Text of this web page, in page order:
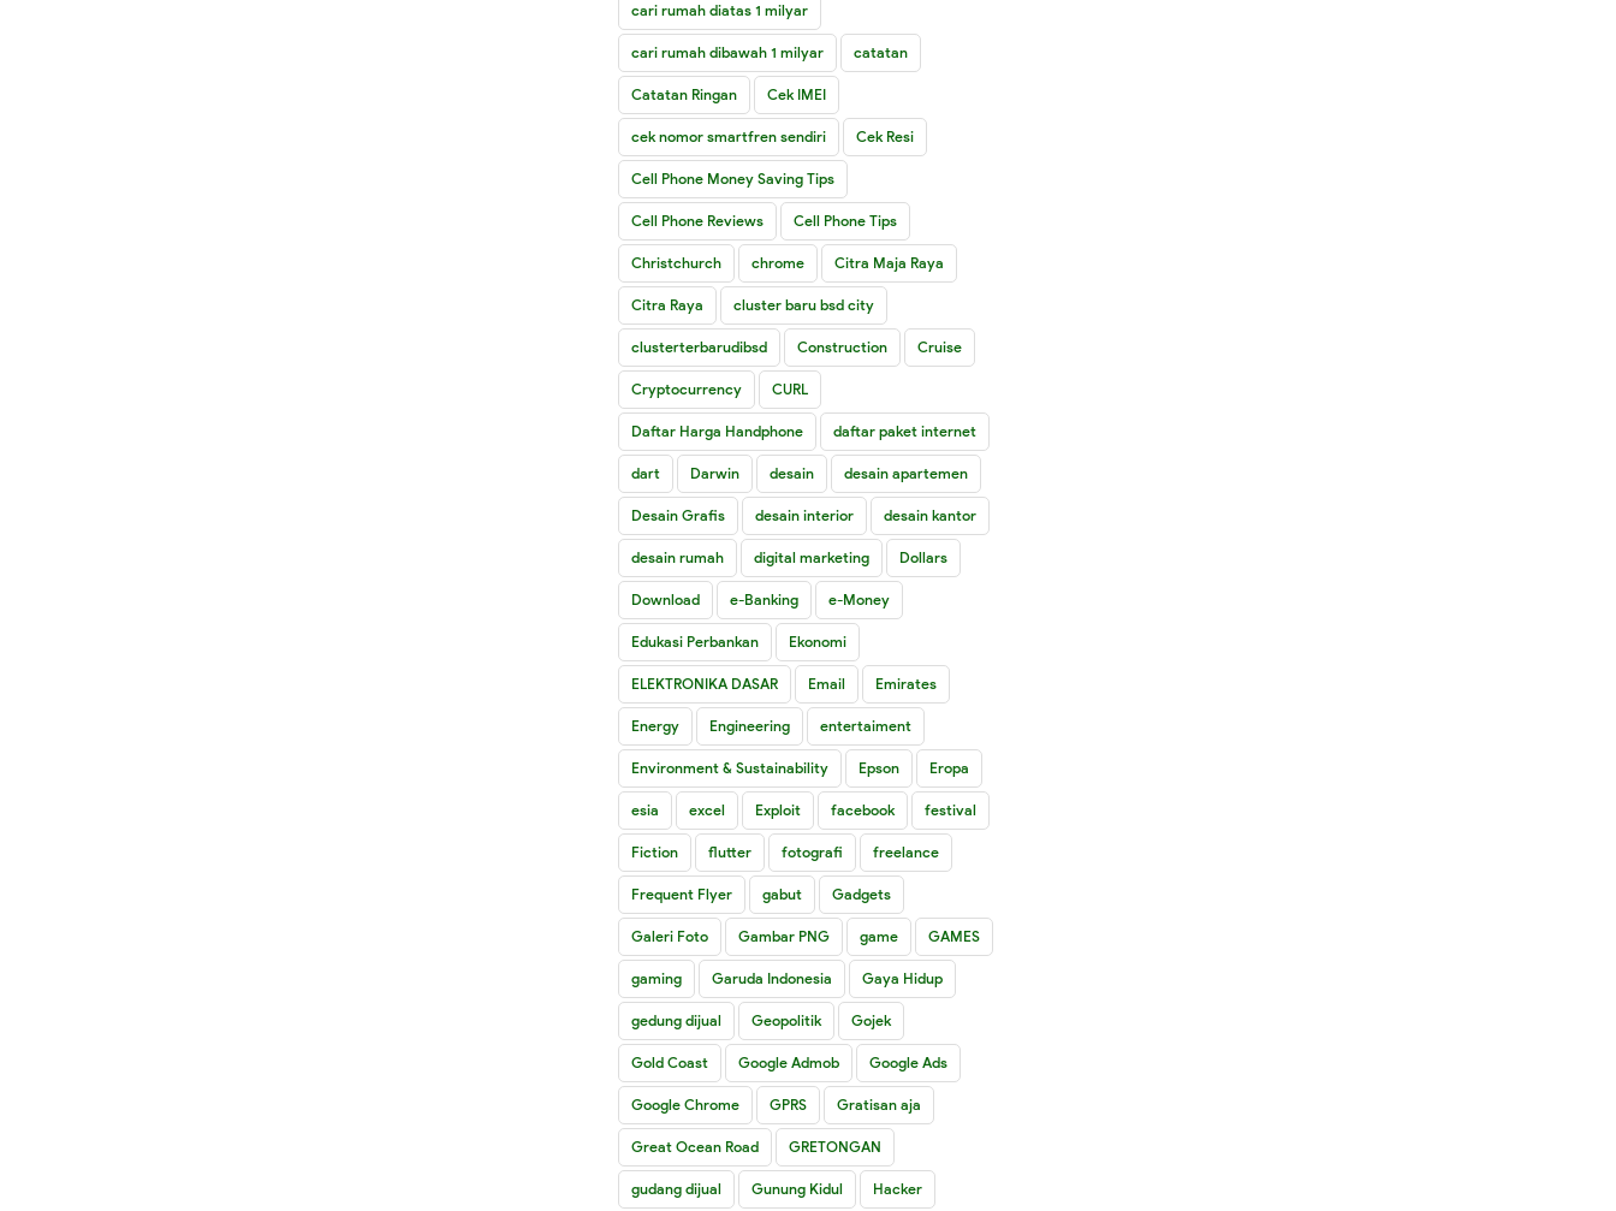
cari rumah diatas 1 milyar
cari rumah dibawah 1 milyar catatan
Catatan Ringan Cek IMEI
cek nomor smartfren sendiri Cek Resi
Cell Phone Money Saving Tips
Cell Phone Reviews Cell Phone Tips
Christchurch chrome Citra Maja Raya
Citra Raya cluster baru bsd city
clusterterbarudibsd Construction Cruise
Cryptocurrency CURL
Daftar Harga Handphone daftar paket internet
dart Darwin desain desain apartemen
Desain Grafis desain interior desain kantor
desain rumah digital marketing Dollars
Download e-Banking e-Money
Edukasi Perbankan Ekonomi
ELEKTRONIKA DASAR Email Emirates
Energy Engineering entertaiment
Environment & Sustainability Epson Eropa
esia excel Exploit facebook festival
Fiction flutter fotografi freelance
Frequent Flyer gabut Gadgets
Galeri Foto Gambar PNG game GAMES
gaming Garuda Indonesia Gaya Hidup
gedung dijual Geopolitik Gojek
Gold Coast Google Admob Google Ads
Google Chrome GPRS Gratisan aja
Great Ocean Road GRETONGAN
gudang dijual Gunung Kidul Hacker